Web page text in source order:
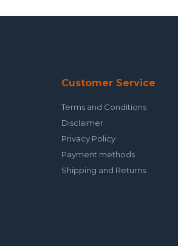
Customer Service
Terms and Conditions
Disclaimer
Privacy Policy
Payment methods
Shipping and Returns